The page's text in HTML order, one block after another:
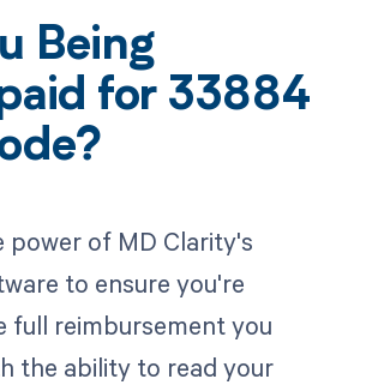
Being
for 33884
power of MD Clarity's
to ensure you're
full reimbursement you
the ability to read your